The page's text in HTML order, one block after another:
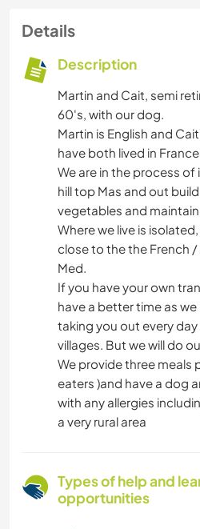
Details
Description
Martin and Cait, semi
60's, with our dog.
Martin is English and
have both lived in
We are in the process
hill top Mas and out
vegetables and
Where we live is
close to the the French
Med.
If you have your own
have a better time as
taking you out every
villages. But we will do
We provide three meals
eaters )and have a dog
with any allergies
a very rural area
Types of help and
opportunities